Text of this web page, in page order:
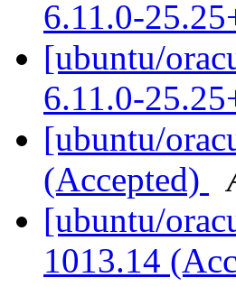
6.11.0-
[ubuntu/
6.11.0-
[ubuntu/
(Accepted)
[ubuntu/
1013.14